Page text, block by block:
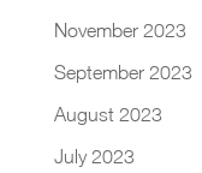
November 2023
September 2023
August 2023
July 2023